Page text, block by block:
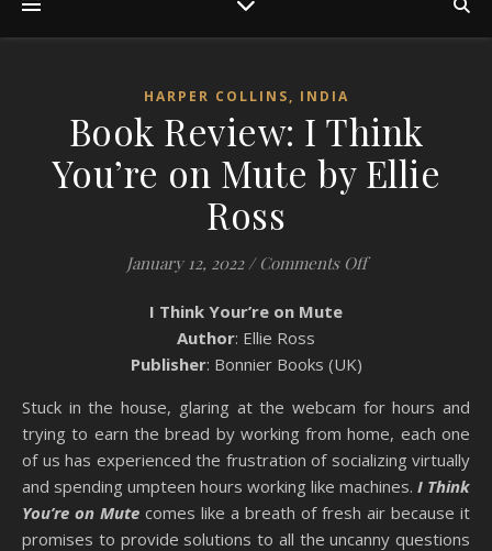
HARPER COLLINS, INDIA
Book Review: I Think
You’re on Mute by Ellie
Ross
January 12, 2022 / Comments Offon Book
I Think Your’re on Mute
Author: Ellie Ross
Publisher: Bonnier Books (UK)
Stuck in the house, glaring at the webcam for hours and
trying to earn the bread by working from home, each one
of us has experienced the frustration of socializing virtually
and spending umpteen hours working like machines. I Think
You’re on Mute comes like a breath of fresh air because it
promises to provide solutions to all the uncanny questions